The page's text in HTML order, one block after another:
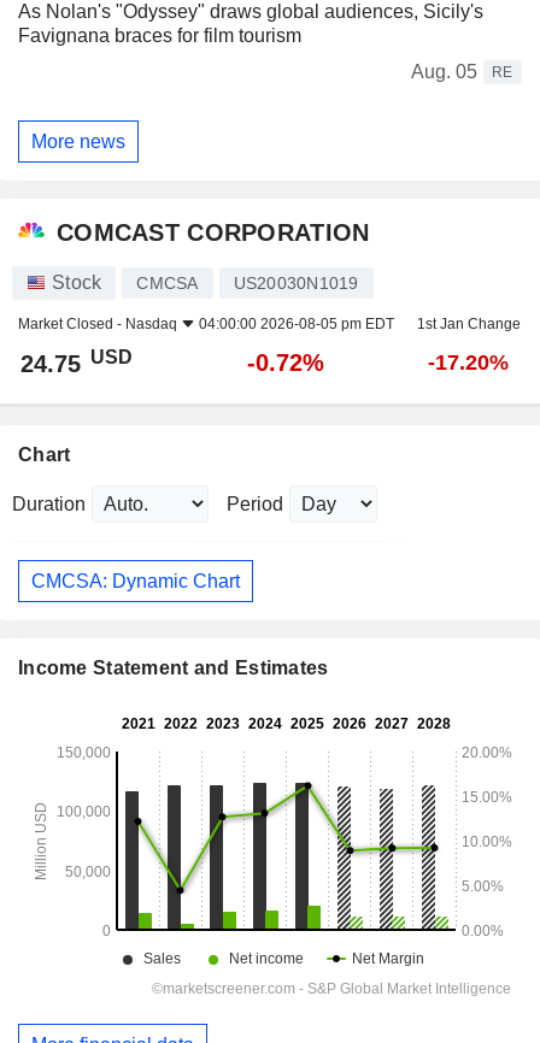
As Nolan's "Odyssey" draws global audiences, Sicily's
Favignana braces for film tourism
Aug. 05
RE
More news
COMCAST CORPORATION
Stock CMCSA US20030N1019
Market Closed - Nasdaq 04:00:00 2026-08-05 pm EDT 1st Jan Change
24.75 USD -0.72% -17.20%
Chart
Duration Period
CMCSA: Dynamic Chart
Income Statement and Estimates